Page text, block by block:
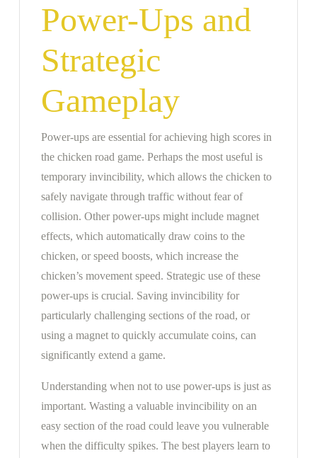
Power-Ups and
Strategic
Gameplay
Power-ups are essential for achieving high scores in
the chicken road game. Perhaps the most useful is
temporary invincibility, which allows the chicken to
safely navigate through traffic without fear of
collision. Other power-ups might include magnet
effects, which automatically draw coins to the
chicken, or speed boosts, which increase the
chicken’s movement speed. Strategic use of these
power-ups is crucial. Saving invincibility for
particularly challenging sections of the road, or
using a magnet to quickly accumulate coins, can
significantly extend a game.
Understanding when not to use power-ups is just as
important. Wasting a valuable invincibility on an
easy section of the road could leave you vulnerable
when the difficulty spikes. The best players learn to